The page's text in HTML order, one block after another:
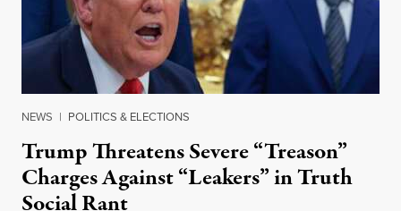
NEWS | POLITICS & ELECTIONS
Trump Threatens Severe “Treason”
Charges Against “Leakers” in Truth
Social Rant